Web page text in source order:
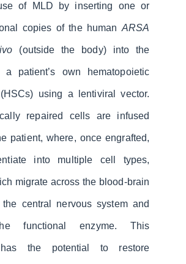
of MLD by inserting one or
copies of the human ARSA
(outside the body) into the
a patient’s own hematopoietic
using a lentiviral vector.
repaired cells are infused
patient, where, once engrafted,
into multiple cell types,
migrate across the blood-brain
central nervous system and
functional enzyme. This
has the potential to restore